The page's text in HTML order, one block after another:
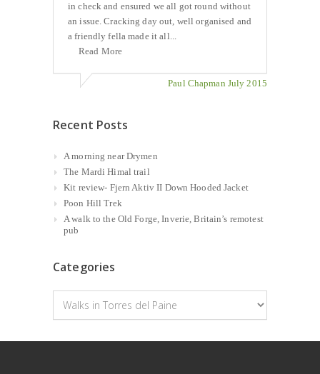
in check and ensured we all got round without
an issue. Cracking day out, well organised and
a friendly fella made it all...
Read More
Paul Chapman July 2015
Recent Posts
A morning near Drymen
The Mardi Himal trail
Kit review- Fjern Aktiv II Down Hooded Jacket
Poon Hill Trek
A walk to the Old Forge, Inverie, Britain’s remotest
pub
Categories
Categories